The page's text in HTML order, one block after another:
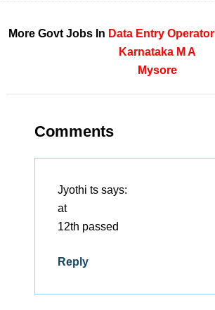
More Govt Jobs In Data Entry Operator
Karnataka M A
Mysore
Comments
Jyothi ts says:
at
12th passed
Reply